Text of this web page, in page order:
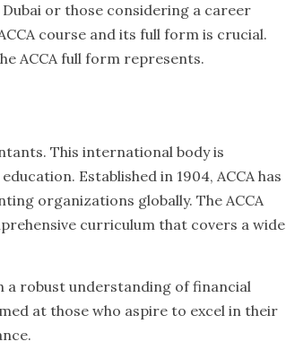
or those considering a career
course and its full form is crucial.
ACCA full form represents.
This international body is
Established in 1904, ACCA has
organizations globally. The ACCA
curriculum that covers a wide
a robust understanding of financial
at those who aspire to excel in their